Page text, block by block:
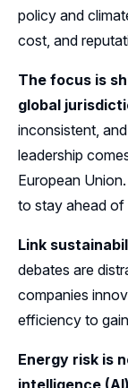
policy and
cost, and
The focus is
global
inconsistent,
leadership
European
to stay ahead of
Link
debates are
companies
efficiency to
Energy risk is
intelligence